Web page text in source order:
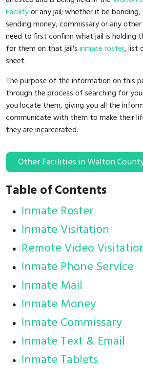
Facilityor any jail; whether it be
sending money, commissary or any
need to first confirm what jail is holding
for them on that jail'sinmate roster, list
sheet.
The purpose of the information on this
through the process of searching for
you locate them, giving you all the
communicate with them to make their
they are incarcerated.
Other Facilities in Walton
Table of Contents
Inmate Roster
Inmate Visitation
Remote Video
Inmate Phone Service
Inmate Mail
Inmate Money
Inmate Commissary
Inmate Text & Email
Inmate Tablets